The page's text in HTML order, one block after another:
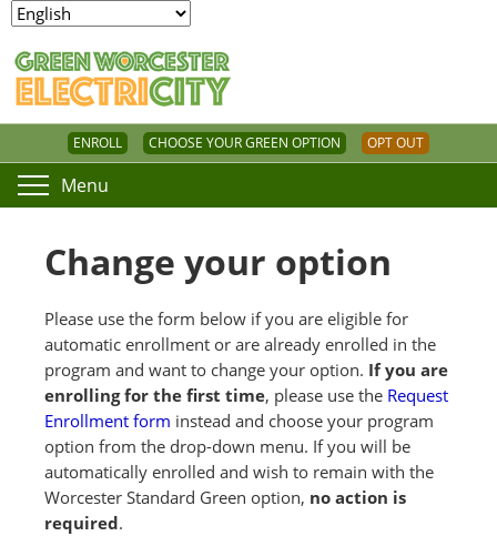
ENROLL CHOOSE YOUR GREEN OPTION OPT OUT
Menu
Change your option
Please use the form below if you are eligible for
automatic enrollment or are already enrolled in the
program and want to change your option. If you are
enrolling for the first time, please use the Request
Enrollment form instead and choose your program
option from the drop-down menu. If you will be
automatically enrolled and wish to remain with the
Worcester Standard Green option, no action is
required.